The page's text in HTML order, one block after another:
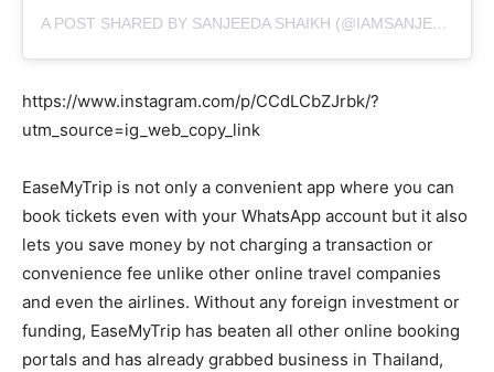
A POST SHARED BY SANJEEDA SHAIKH (@IAMSANJEEDA)
https://www.instagram.com/p/CCdLCbZJrbk/?
utm_source=ig_web_copy_link
EaseMyTrip is not only a convenient app where you can
book tickets even with your WhatsApp account but it also
lets you save money by not charging a transaction or
convenience fee unlike other online travel companies
and even the airlines. Without any foreign investment or
funding, EaseMyTrip has beaten all other online booking
portals and has already grabbed business in Thailand,